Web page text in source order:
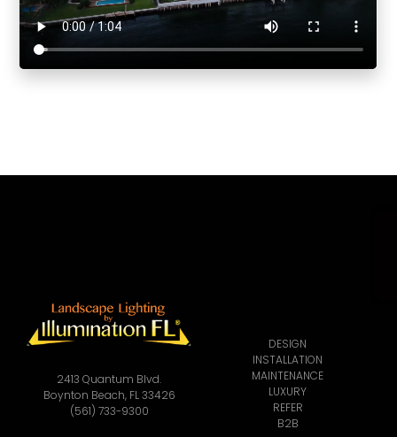
2413 Quantum Blvd.
Boynton Beach, FL 33426
(561) 733-9300
DESIGN
INSTALLATION
MAINTENANCE
LUXURY
REFER
B2B